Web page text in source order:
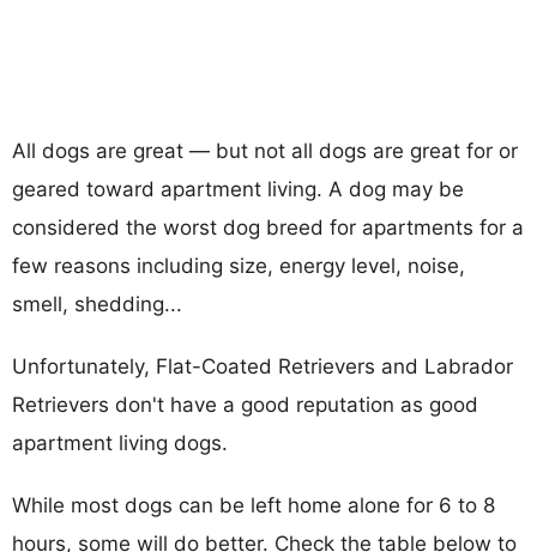
All dogs are great — but not all dogs are great for or
geared toward apartment living. A dog may be
considered the worst dog breed for apartments for a
few reasons including size, energy level, noise,
smell, shedding...
Unfortunately, Flat-Coated Retrievers and Labrador
Retrievers don't have a good reputation as good
apartment living dogs.
While most dogs can be left home alone for 6 to 8
hours, some will do better. Check the table below to